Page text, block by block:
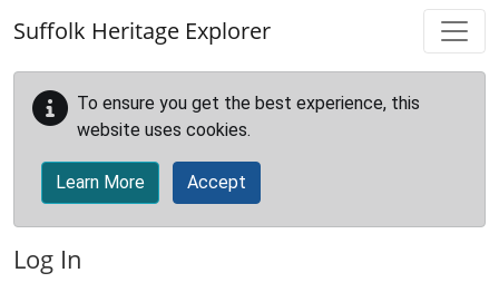
Suffolk Heritage Explorer
To ensure you get the best experience, this
website uses cookies.
Learn More Accept
Log In